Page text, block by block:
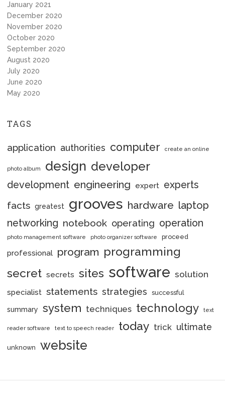
January 2021
December 2020
November 2020
October 2020
September 2020
August 2020
July 2020
June 2020
May 2020
TAGS
application authorities computer create an online
photo album design developer
development engineering expert experts
facts greatest grooves hardware laptop
networking notebook operating operation
photo management software photo organizer software proceed
professional program programming
secret secrets sites software solution
specialist statements strategies successful
summary system techniques technology text
reader software text to speech reader today trick ultimate
unknown website